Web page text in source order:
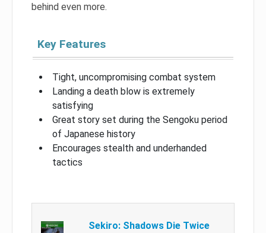
behind even more.
Key Features
Tight, uncompromising combat system
Landing a death blow is extremely
satisfying
Great story set during the Sengoku period
of Japanese history
Encourages stealth and underhanded
tactics
Sekiro: Shadows Die Twice